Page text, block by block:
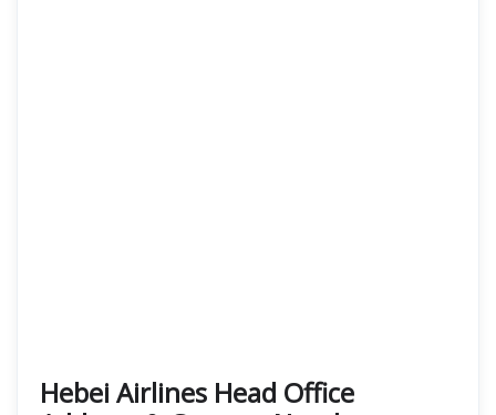
Hebei Airlines Head Office